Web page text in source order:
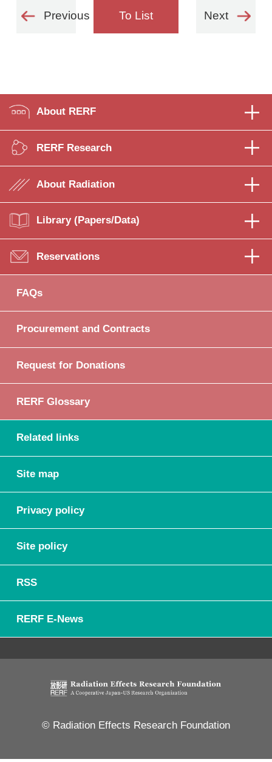
Previous To List Next
About RERF
RERF Research
About Radiation
Library (Papers/Data)
Reservations
FAQs
Procurement and Contracts
Request for Donations
RERF Glossary
Related links
Site map
Privacy policy
Site policy
RSS
RERF E-News
© Radiation Effects Research Foundation